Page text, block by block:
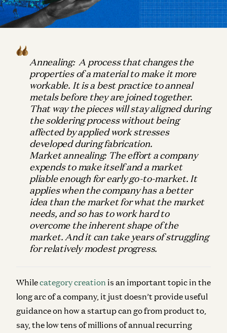
Annealing: A process that changes the
properties of a material to make it more
workable. It is a best practice to anneal
metals before they are joined together.
That way the pieces will stay aligned during
the soldering process without being
affected by applied work stresses
developed during fabrication.
Market annealing: The effort a company
expends to make itself and a market
pliable enough for early go-to-market. It
applies when the company has a better
idea than the market for what the market
needs, and so has to work hard to
overcome the inherent shape of the
market. And it can take years of struggling
for relatively modest progress.
Whilecategory creation is an important topic in the
long arc of a company, it just doesn’t provide useful
guidance on how a startup can go from product to,
say, the low tens of millions of annual recurring